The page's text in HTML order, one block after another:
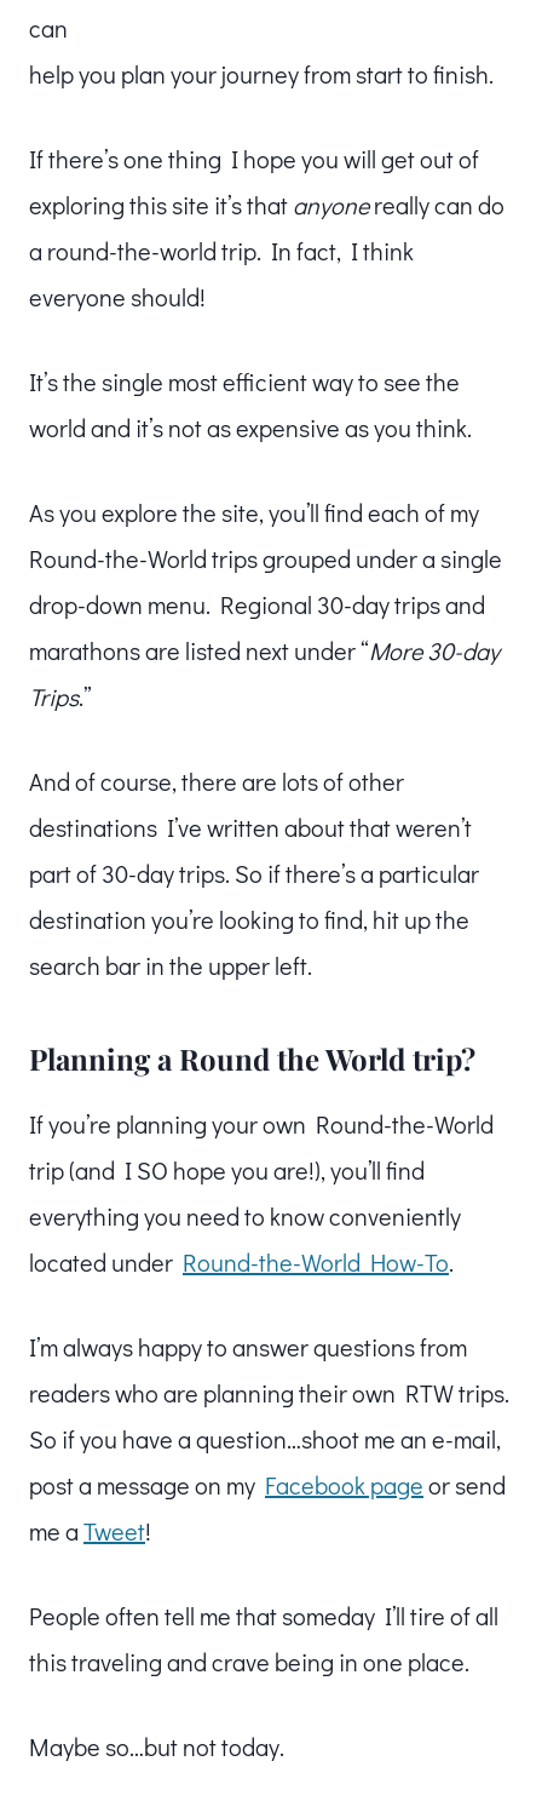
can
help you plan your journey from start to finish.
If there’s one thing I hope you will get out of
exploring this site it’s thatanyonereally can do
a round-the-world trip. In fact, I think
everyone should!
It’s the single most efficient way to see the
world and it’s not as expensive as you think.
As you explore the site, you’ll find each of my
Round-the-World trips grouped under a single
drop-down menu. Regional 30-day trips and
marathons are listed next under “More 30-day
Trips.”
And of course, there are lots of other
destinations I’ve written about that weren’t
part of 30-day trips. So if there’s a particular
destination you’re looking to find, hit up the
search bar in the upper left.
Planning a Round the World trip?
If you’re planning your own Round-the-World
trip (and I SO hope you are!), you’ll find
everything you need to know conveniently
located under Round-the-World How-To.
I’m always happy to answer questions from
readers who are planning their own RTW trips.
So if you have a question…shoot me an e-mail,
post a message on my Facebook pageor send
me aTweet!
People often tell me that someday I’ll tire of all
this traveling and crave being in one place.
Maybe so…but not today.